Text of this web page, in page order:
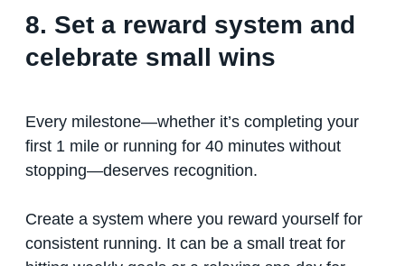
8. Set a reward system and
celebrate small wins
Every milestone—whether it’s completing your
first 1 mile or running for 40 minutes without
stopping—deserves recognition.
Create a system where you reward yourself for
consistent running. It can be a small treat for